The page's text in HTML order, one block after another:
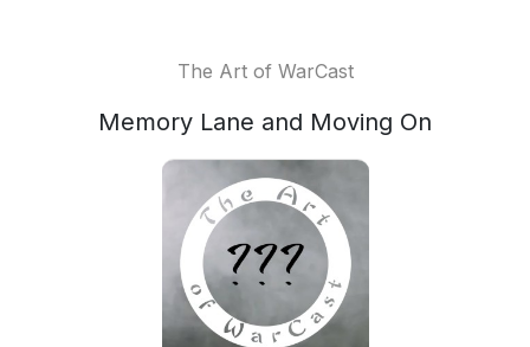
The Art of WarCast
Memory Lane and Moving On